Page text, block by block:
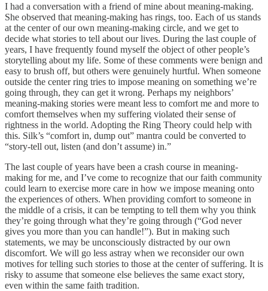
I had a conversation with a friend of mine about meaning-making.
She observed that meaning-making has rings, too. Each of us stands
at the center of our own meaning-making circle, and we get to
decide what stories to tell about our lives. During the last couple of
years, I have frequently found myself the object of other people’s
storytelling about my life. Some of these comments were benign and
easy to brush off, but others were genuinely hurtful. When someone
outside the center ring tries to impose meaning on something we’re
going through, they can get it wrong. Perhaps my neighbors’
meaning-making stories were meant less to comfort me and more to
comfort themselves when my suffering violated their sense of
rightness in the world. Adopting the Ring Theory could help with
this. Silk’s “comfort in, dump out” mantra could be converted to
“story-tell out, listen (and don’t assume) in.”
The last couple of years have been a crash course in meaning-
making for me, and I’ve come to recognize that our faith community
could learn to exercise more care in how we impose meaning onto
the experiences of others. When providing comfort to someone in
the middle of a crisis, it can be tempting to tell them why you think
they’re going through what they’re going through (“God never
gives you more than you can handle!”). But in making such
statements, we may be unconsciously distracted by our own
discomfort. We will go less astray when we reconsider our own
motives for telling such stories to those at the center of suffering. It is
risky to assume that someone else believes the same exact story,
even within the same faith tradition.